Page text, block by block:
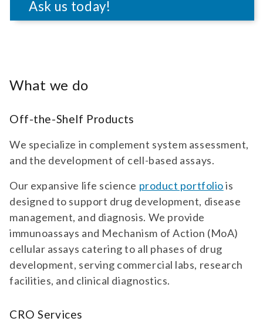
Ask us today!
What we do
Off-the-Shelf Products
We specialize in complement system assessment,
and the development of cell-based assays.
Our expansive life science product portfoliois
designed to support drug development, disease
management, and diagnosis. We provide
immunoassays and Mechanism of Action (MoA)
cellular assays catering to all phases of drug
development, serving commercial labs, research
facilities, and clinical diagnostics.
CRO Services